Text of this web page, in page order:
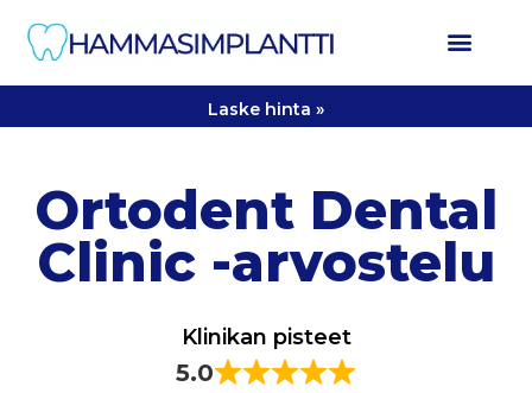
Laske hinta »
Ortodent Dental
Clinic -arvostelu
Klinikan pisteet
5.0